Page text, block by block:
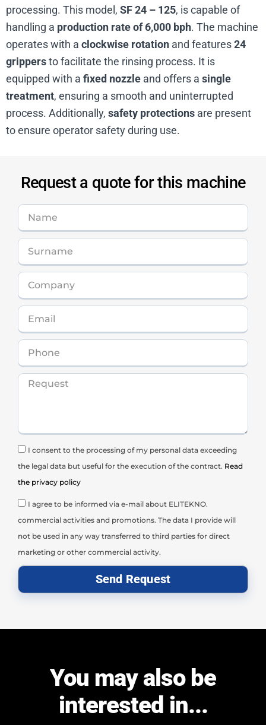
processing. This model, SF 24 – 125, is capable of
handling a production rate of 6,000 bph. The machine
operates with a clockwise rotation and features24
grippersto facilitate the rinsing process. It is
equipped with a fixed nozzle and offers a single
treatment, ensuring a smooth and uninterrupted
process. Additionally, safety protections are present
to ensure operator safety during use.
Request a quote for this machine
I consent to the processing of my personal data exceeding
the legal data but useful for the execution of the contract. Read
the privacy policy
I agree to be informed via e-mail about ELITEKNO.
commercial activities and promotions. The data I provide will
not be used in any way transferred to third parties for direct
marketing or other commercial activity.
Send Request
You may also be
interested in...